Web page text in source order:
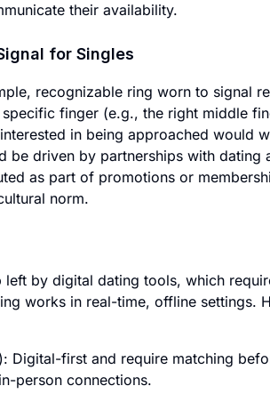
their availability.
for Singles
recognizable ring worn to signal
finger (e.g., the right middle
in being approached would
be driven by partnerships with dating
as part of promotions or
norm.
left by digital dating tools, which
works in real-time, offline settings.
Digital-first and require matching
person connections.